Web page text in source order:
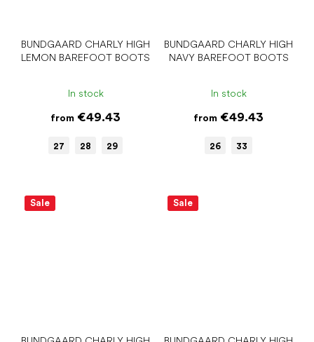
BUNDGAARD CHARLY HIGH
LEMON BAREFOOT BOOTS
In stock
from €49.43
27 28 29
BUNDGAARD CHARLY HIGH
NAVY BAREFOOT BOOTS
In stock
from €49.43
26 33
Sale Sale